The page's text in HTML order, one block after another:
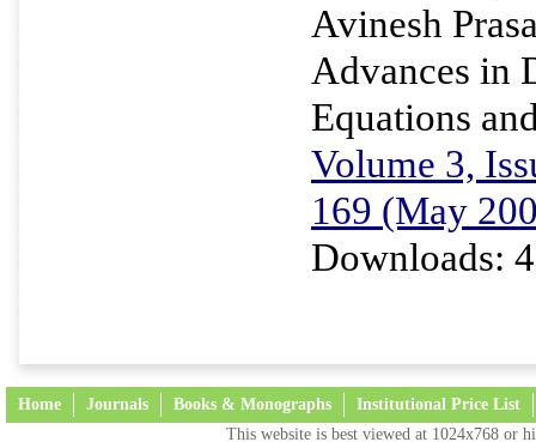
Avinesh
Advances in
Equations
Volume 3,
169 (May
Downloads:
Home Journals Books & Monographs Institutional Price List
This website is best viewed at 1024x768 or